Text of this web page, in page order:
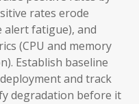
rates erode
alert fatigue), and
(CPU and memory
Establish baseline
and track
degradation before it